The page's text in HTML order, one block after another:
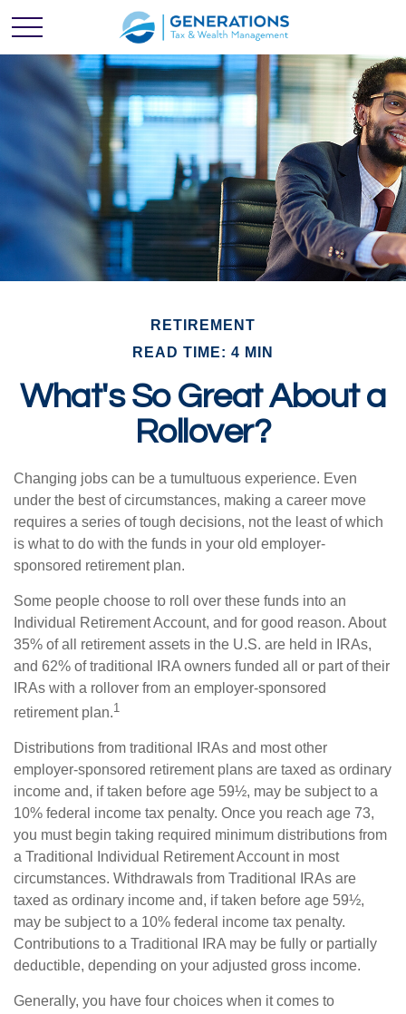
RETIREMENT
READ TIME: 4 MIN
What's So Great About a
Rollover?
Changing jobs can be a tumultuous experience. Even
under the best of circumstances, making a career move
requires a series of tough decisions, not the least of which
is what to do with the funds in your old employer-
sponsored retirement plan.
Some people choose to roll over these funds into an
Individual Retirement Account, and for good reason. About
35% of all retirement assets in the U.S. are held in IRAs,
and 62% of traditional IRA owners funded all or part of their
IRAs with a rollover from an employer-sponsored
retirement plan.1
Distributions from traditional IRAs and most other
employer-sponsored retirement plans are taxed as ordinary
income and, if taken before age 59½, may be subject to a
10% federal income tax penalty. Once you reach age 73,
you must begin taking required minimum distributions from
a Traditional Individual Retirement Account in most
circumstances. Withdrawals from Traditional IRAs are
taxed as ordinary income and, if taken before age 59½,
may be subject to a 10% federal income tax penalty.
Contributions to a Traditional IRA may be fully or partially
deductible, depending on your adjusted gross income.
Generally, you have four choices when it comes to